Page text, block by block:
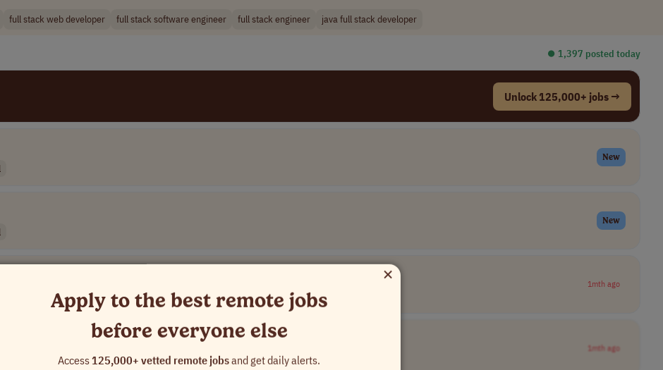
full stack web developer full stack software engineer full stack engineer java full stack developer
⏺︎ 1,397 posted today
Unlock 125,000+ jobs →
New
New
1mth ago
1mth ago
×
Apply to the best remote jobs
before everyone else
Access125,000+ vetted remote jobsand get daily alerts.